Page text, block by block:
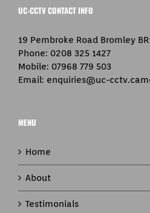
UC-CCTV CONTACT INFO
19 Pembroke Road Bromley
Phone: 0208 325 1427
Mobile: 07968 779 503
Email: enquiries@uc-
MENU
Home
About
Testimonials